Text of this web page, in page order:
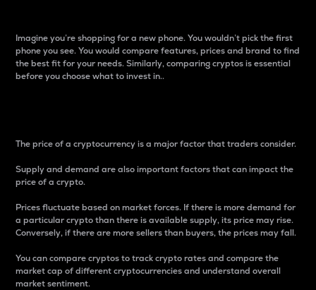
Imagine you’re shopping for a new phone. You wouldn’t pick the first
phone you see. You would compare features, prices and brand to find
the best fit for your needs. Similarly, comparing cryptos is essential
before you choose what to invest in..
The price of a cryptocurrency is a major factor that traders consider.
Supply and demand are also important factors that can impact the
price of a crypto.
Prices fluctuate based on market forces. If there is more demand for
a particular crypto than there is available supply, its price may rise.
Conversely, if there are more sellers than buyers, the prices may fall.
You can compare cryptos to track crypto rates and compare the
market cap of different cryptocurrencies and understand overall
market sentiment.